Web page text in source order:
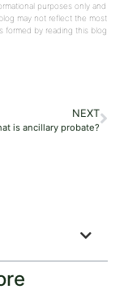
purposes only and
may not reflect the most
formed by reading this blog
NEXT
is ancillary probate?